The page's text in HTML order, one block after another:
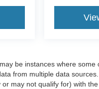
be instances where some
from multiple data
may not qualify for) with